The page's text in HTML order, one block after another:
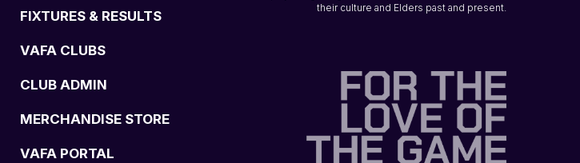
FIXTURES & RESULTS
VAFA CLUBS
CLUB ADMIN
MERCHANDISE STORE
VAFA PORTAL
their culture and Elders past and present.